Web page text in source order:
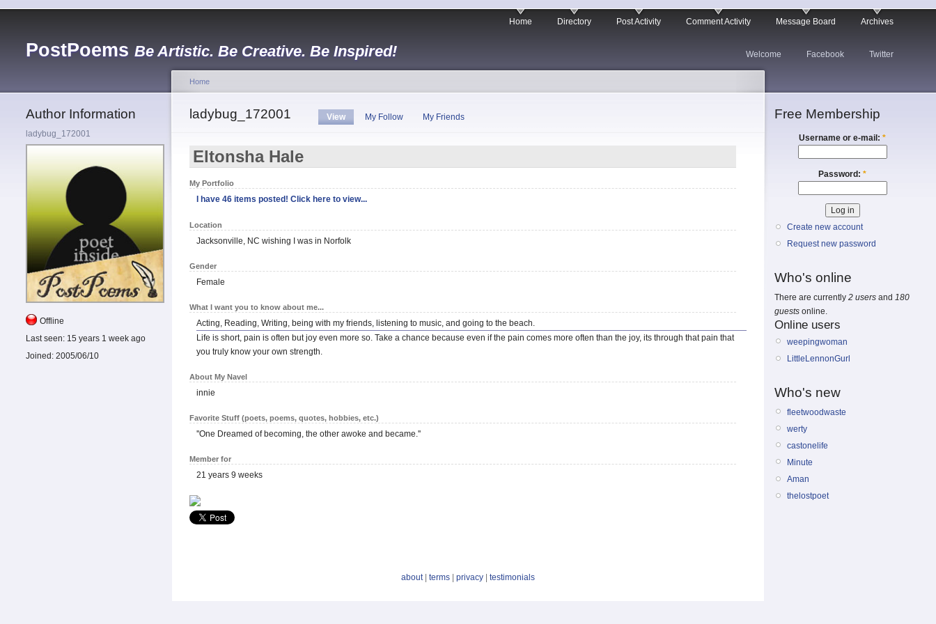
PostPoems Be Artistic. Be Creative. Be Inspired!
Home Directory Post Activity Comment Activity Message Board Archives
Welcome Facebook Twitter
Author Information
ladybug_172001
Offline
Last seen: 15 years 1 week ago
Joined: 2005/06/10
Home
ladybug_172001 View My Follow My Friends
Eltonsha Hale
My Portfolio
I have 46 items posted! Click here to view...
Location
Jacksonville, NC wishing I was in Norfolk
Gender
Female
What I want you to know about me...
Acting, Reading, Writing, being with my friends, listening to music, and going to the beach.
Life is short, pain is often but joy even more so. Take a chance because even if the pain comes more often than the joy, its through that pain that
you truly know your own strength.
About My Navel
innie
Favorite Stuff (poets, poems, quotes, hobbies, etc.)
''One Dreamed of becoming, the other awoke and became.''
Member for
21 years 9 weeks
about| terms privacy testimonials
Free Membership
Username or e-mail: *
Password: *
Create new account
Request new password
Who's online
There are currently 2 users and 180
guests online.
Online users
weepingwoman
LittleLennonGurl
Who's new
fleetwoodwaste
werty
castonelife
Minute
Aman
thelostpoet